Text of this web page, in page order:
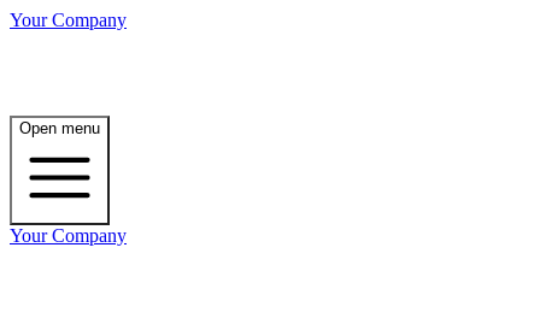
Your Company
Open menu
Your Company